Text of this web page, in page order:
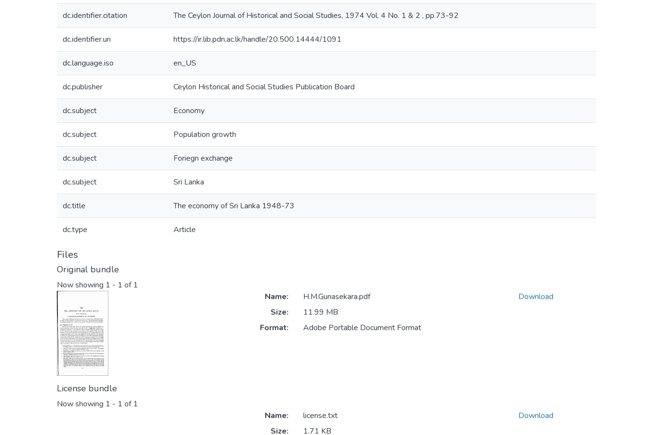
dc.identifier.citation The Ceylon Journal of Historical and Social Studies, 1974 Vol. 4 No. 1 & 2 , pp.73-92
dc.identifier.uri https://ir.lib.pdn.ac.lk/handle/20.500.14444/1091
dc.language.iso en_US
dc.publisher Ceylon Historical and Social Studies Publication Board
dc.subject Economy
dc.subject Population growth
dc.subject Foriegn exchange
dc.subject Sri Lanka
dc.title The economy of Sri Lanka 1948-73
dc.type Article
Files
Original bundle
Now showing 1 - 1 of 1
Name:
H.M.Gunasekara.pdf
Size:
11.99 MB
Format:
Adobe Portable Document Format
Download
License bundle
Now showing 1 - 1 of 1
Name:
license.txt
Size:
1.71 KB
Download